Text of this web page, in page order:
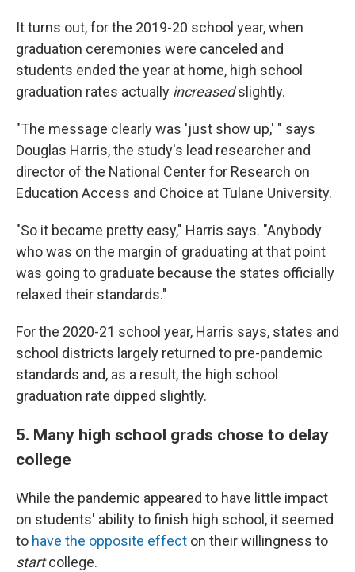
It turns out, for the 2019-20 school year, when
graduation ceremonies were canceled and
students ended the year at home, high school
graduation rates actually increasedslightly.
"The message clearly was 'just show up,' " says
Douglas Harris, the study's lead researcher and
director of the National Center for Research on
Education Access and Choice at Tulane University.
"So it became pretty easy," Harris says. "Anybody
who was on the margin of graduating at that point
was going to graduate because the states officially
relaxed their standards."
For the 2020-21 school year, Harris says, states and
school districts largely returned to pre-pandemic
standards and, as a result, the high school
graduation rate dipped slightly.
5. Many high school grads chose to delay
college
While the pandemic appeared to have little impact
on students' ability to finish high school, it seemed
to have the opposite effect on their willingness to
startcollege.